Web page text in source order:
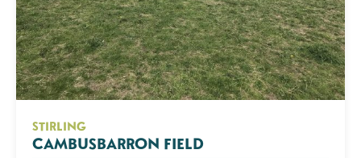
STIRLING
CAMBUSBARRON FIELD